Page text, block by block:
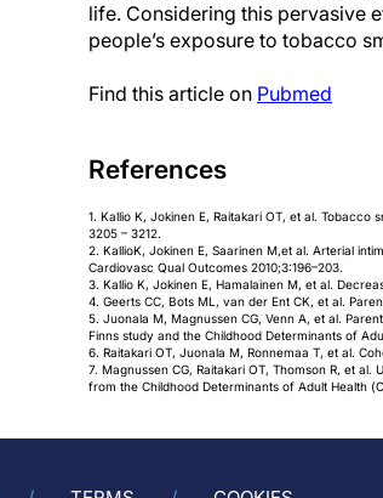
life. Considering this pervasive
people’s exposure to tobacco
Find this article on Pubmed
References
1. Kallio K, Jokinen E, Raitakari OT, et al.
3205 – 3212.
2. KallioK, Jokinen E, Saarinen M,et al. Arterial
Cardiovasc Qual Outcomes 2010;3:196–203.
3. Kallio K, Jokinen E, Hamalainen M, et al.
4. Geerts CC, Bots ML, van der Ent CK, et al.
5. Juonala M, Magnussen CG, Venn A, et al.
Finns study and the Childhood Determinants of
6. Raitakari OT, Juonala M, Ronnemaa T, et al.
7. Magnussen CG, Raitakari OT, Thomson R, et
from the Childhood Determinants of Adult Health